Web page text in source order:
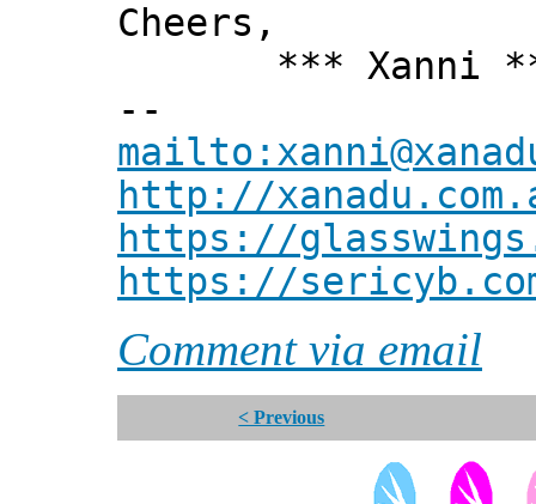
Cheers,
*** Xanni
--
http://
https://
https://
Comment via email
< Previous